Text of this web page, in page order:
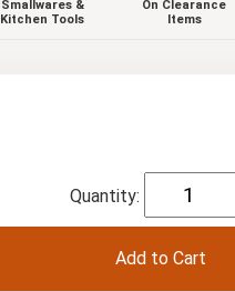
Smallwares &
Kitchen Tools
On Clearance
Items
Quantity: